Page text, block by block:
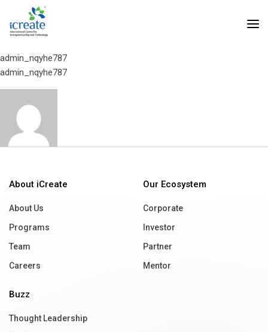
Home
Mr. N. R. Narayana Murthy
Mr. N. R. Narayana Murthy
admin_nqyhe787
admin_nqyhe787
About iCreate
About Us
Programs
Team
Careers
Our Ecosystem
Corporate
Investor
Partner
Mentor
Buzz
Thought Leadership